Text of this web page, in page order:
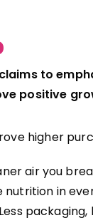
to
positive
higher
air you
in
packaging,